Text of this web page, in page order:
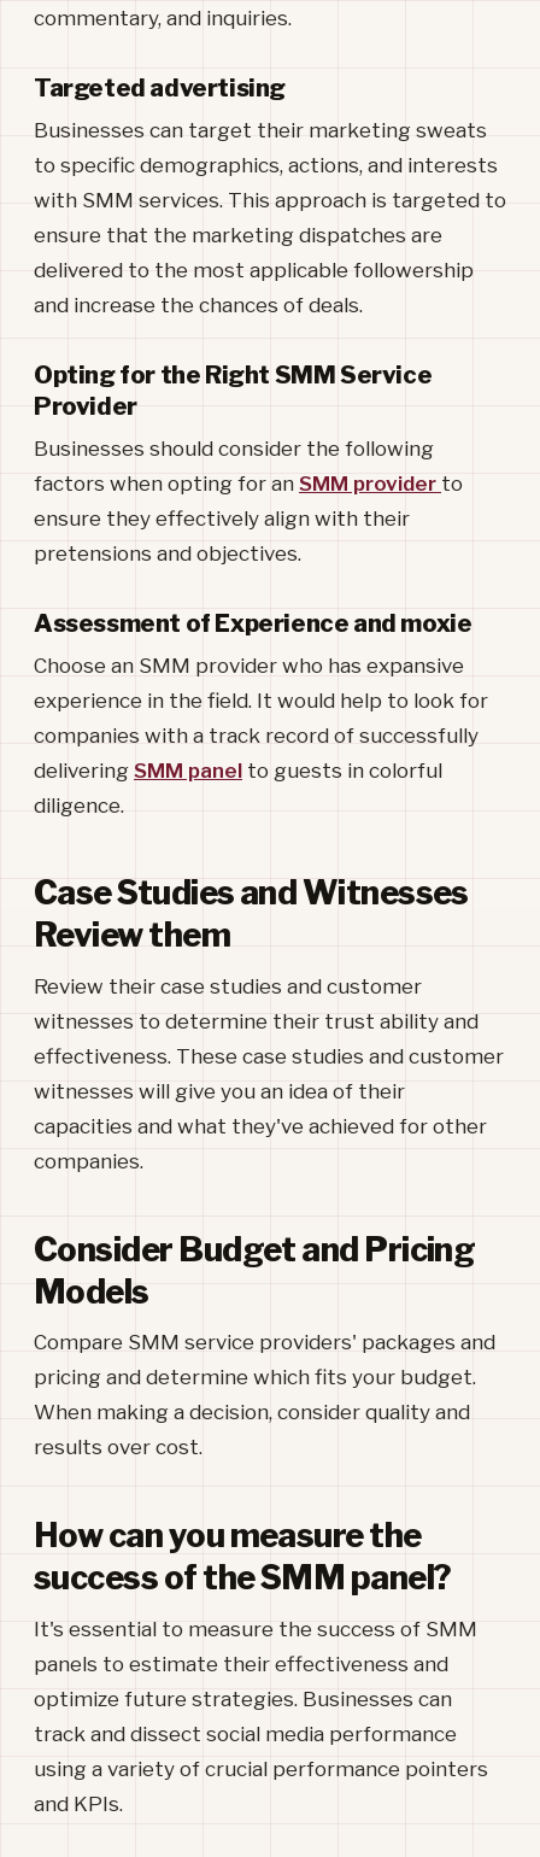
commentary, and inquiries.
Targeted advertising
Businesses can target their marketing sweats
to specific demographics, actions, and interests
with SMM services. This approach is targeted to
ensure that the marketing dispatches are
delivered to the most applicable followership
and increase the chances of deals.
Opting for the Right SMM Service
Provider
Businesses should consider the following
factors when opting for an SMM provider to
ensure they effectively align with their
pretensions and objectives.
Assessment of Experience and moxie
Choose an SMM provider who has expansive
experience in the field. It would help to look for
companies with a track record of successfully
delivering SMM panel to guests in colorful
diligence.
Case Studies and Witnesses
Review them
Review their case studies and customer
witnesses to determine their trust ability and
effectiveness. These case studies and customer
witnesses will give you an idea of their
capacities and what they've achieved for other
companies.
Consider Budget and Pricing
Models
Compare SMM service providers' packages and
pricing and determine which fits your budget.
When making a decision, consider quality and
results over cost.
How can you measure the
success of the SMM panel?
It's essential to measure the success of SMM
panels to estimate their effectiveness and
optimize future strategies. Businesses can
track and dissect social media performance
using a variety of crucial performance pointers
and KPIs.